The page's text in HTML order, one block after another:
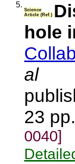
5.
Science
Article (Ref.)
hole
al
23
0040]